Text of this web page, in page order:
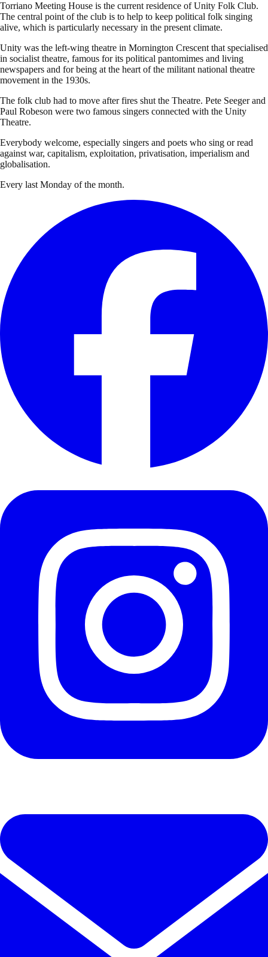
Torriano Meeting House is the current residence of Unity Folk Club.
The central point of the club is to help to keep political folk singing
alive, which is particularly necessary in the present climate.
Unity was the left-wing theatre in Mornington Crescent that specialised
in socialist theatre, famous for its political pantomimes and living
newspapers and for being at the heart of the militant national theatre
movement in the 1930s.
The folk club had to move after fires shut the Theatre. Pete Seeger and
Paul Robeson were two famous singers connected with the Unity
Theatre.
Everybody welcome, especially singers and poets who sing or read
against war, capitalism, exploitation, privatisation, imperialism and
globalisation.
Every last Monday of the month.